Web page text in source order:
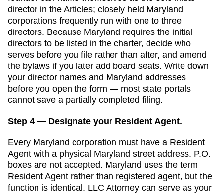
director in the Articles; closely held Maryland
corporations frequently run with one to three
directors. Because Maryland requires the initial
directors to be listed in the charter, decide who
serves before you file rather than after, and amend
the bylaws if you later add board seats. Write down
your director names and Maryland addresses
before you open the form — most state portals
cannot save a partially completed filing.
Step 4 — Designate your Resident Agent.
Every Maryland corporation must have a Resident
Agent with a physical Maryland street address. P.O.
boxes are not accepted. Maryland uses the term
Resident Agent rather than registered agent, but the
function is identical. LLC Attorney can serve as your